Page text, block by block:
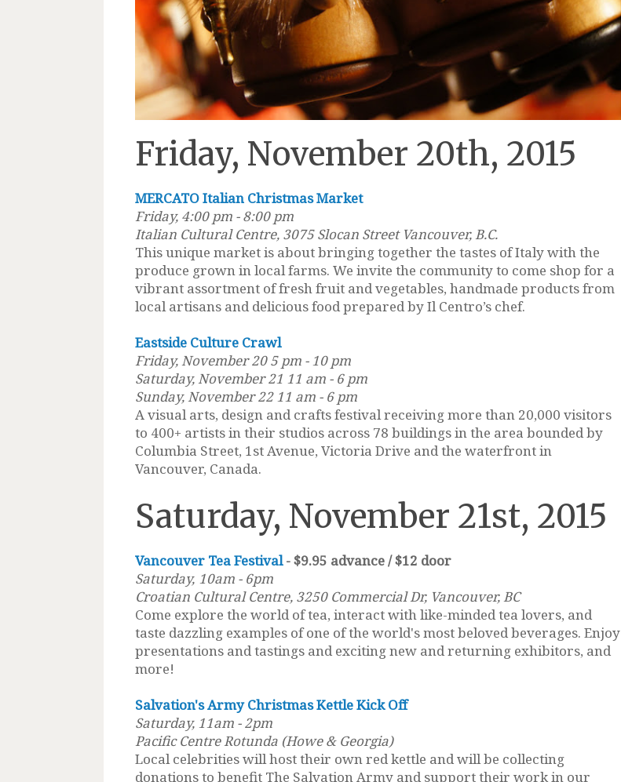
Friday, November 20th, 2015
MERCATO Italian Christmas Market
Friday, 4:00 pm - 8:00 pm
Italian Cultural Centre, 3075 Slocan Street Vancouver, B.C.
This unique market is about bringing together the tastes of Italy with the
produce grown in local farms. We invite the community to come shop for a
vibrant assortment of fresh fruit and vegetables, handmade products from
local artisans and delicious food prepared by Il Centro’s chef.
Eastside Culture Crawl
Friday, November 20 5 pm - 10 pm
Saturday, November 21 11 am - 6 pm
Sunday, November 22 11 am - 6 pm
A visual arts, design and crafts festival receiving more than 20,000 visitors
to 400+ artists in their studios across 78 buildings in the area bounded by
Columbia Street, 1st Avenue, Victoria Drive and the waterfront in
Vancouver, Canada.
Saturday, November 21st, 2015
Vancouver Tea Festival- $9.95 advance / $12 door
Saturday, 10am - 6pm
Croatian Cultural Centre, 3250 Commercial Dr, Vancouver, BC
Come explore the world of tea, interact with like-minded tea lovers, and
taste dazzling examples of one of the world's most beloved beverages. Enjoy
presentations and tastings and exciting new and returning exhibitors, and
more!
Salvation's Army Christmas Kettle Kick Off
Saturday, 11am - 2pm
Pacific Centre Rotunda (Howe & Georgia)
Local celebrities will host their own red kettle and will be collecting
donations to benefit The Salvation Army and support their work in our